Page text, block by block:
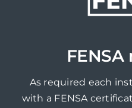
As required each
with a FENSA